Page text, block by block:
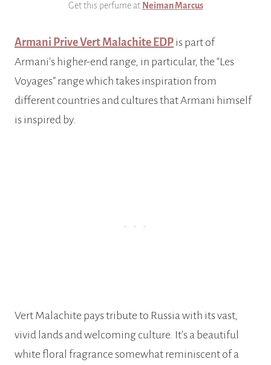
Get this perfume at Neiman Marcus
Armani Prive Vert Malachite EDP is part of
Armani’s higher-end range, in particular, the “Les
Voyages” range which takes inspiration from
different countries and cultures that Armani himself
is inspired by.
Vert Malachite pays tribute to Russia with its vast,
vivid lands and welcoming culture. It’s a beautiful
white floral fragrance somewhat reminiscent of a